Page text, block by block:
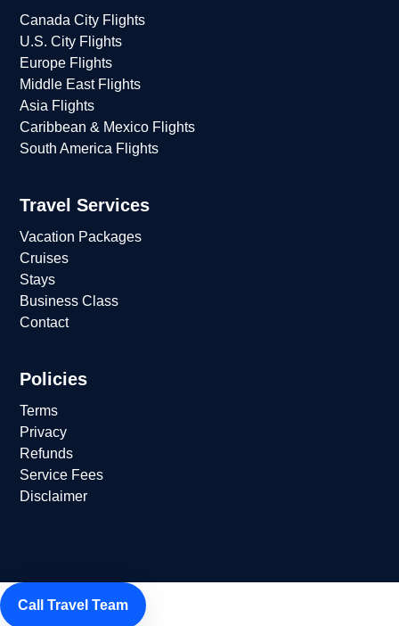
Canada City Flights
U.S. City Flights
Europe Flights
Middle East Flights
Asia Flights
Caribbean & Mexico Flights
South America Flights
Travel Services
Vacation Packages
Cruises
Stays
Business Class
Contact
Policies
Terms
Privacy
Refunds
Service Fees
Disclaimer
Call Travel Team